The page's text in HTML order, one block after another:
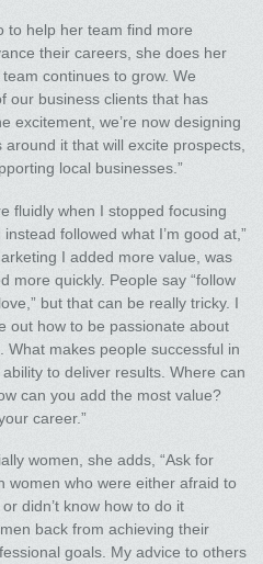
to help her team find more
their careers, she does her
continues to grow. We
our business clients that has
excitement, we’re now designing
it that will excite prospects,
local businesses.”
fluidly when I stopped focusing
followed what I’m good at,”
I added more value, was
more quickly. People say “follow
but that can be really tricky. I
out how to be passionate about
What makes people successful in
to deliver results. Where can
can you add the most value?
career.”
women, she adds, “Ask for
women who were either afraid to
didn’t know how to do it
back from achieving their
goals. My advice to others